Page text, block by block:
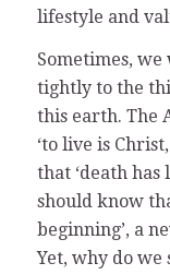
lifestyle and
Sometimes, we
tightly to the
this earth. The
‘to live is
that ‘death has
should know
beginning’, a
Yet, why do